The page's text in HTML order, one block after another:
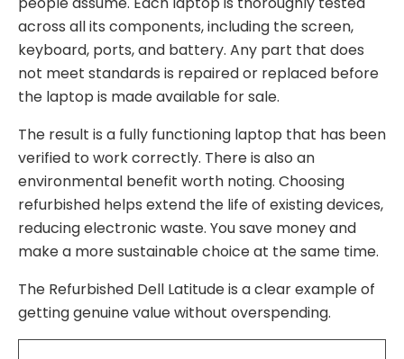
across all its components, including the screen,
keyboard, ports, and battery. Any part that does
not meet standards is repaired or replaced before
the laptop is made available for sale.
The result is a fully functioning laptop that has been
verified to work correctly. There is also an
environmental benefit worth noting. Choosing
refurbished helps extend the life of existing devices,
reducing electronic waste. You save money and
make a more sustainable choice at the same time.
The Refurbished Dell Latitude is a clear example of
getting genuine value without overspending.